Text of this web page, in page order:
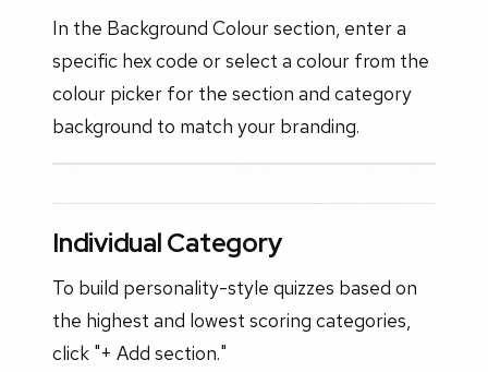
In the Background Colour section, enter a
specific hex code or select a colour from the
colour picker for the section and category
background to match your branding.
Individual Category
To build personality-style quizzes based on
the highest and lowest scoring categories,
click "+ Add section."